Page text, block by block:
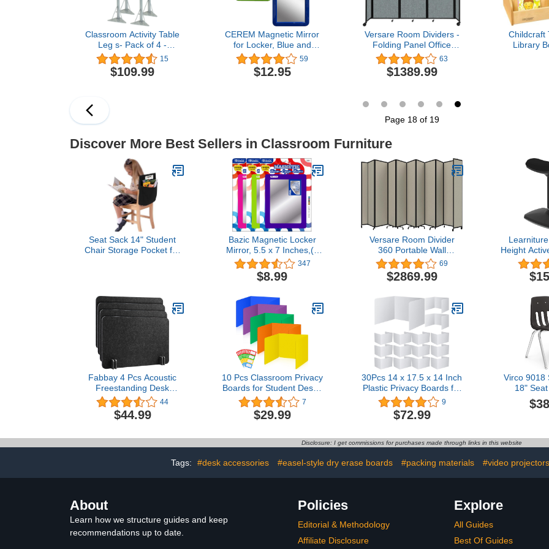
Classroom Activity Table
Leg s- Pack of 4 -
Adjustable Height Tubular
Legs for Students of All
Ages
15
$109.99
CEREM Magnetic Mirror
for Locker, Blue and
Green Bundle 5" x 7" -
Real Glass Make-up
Mirror - Locker Accessory
59
$12.95
Versare Room Dividers -
Folding Panel Office
Separators with Rolling
Wheels - Temporary
Portable Partitions -
Privacy Walls - Sea
Green, 8'6" W x 6'10" T
63
$1389.99
Childcraft
Library
Page 18 of 19
Discover More Best Sellers in Classroom Furniture
Seat Sack 14" Student
Chair Storage Pocket for
and Spacious
Bazic Magnetic Locker
Mirror, 5.5 x 7 Inches,(3
Pack), (1301)347
$8.99
Versare Room Divider
360 Portable Wall
Partition | Folding Panels |
Large Freestanding
Divider | Locking Wheels |
Separator
69
$2869.99
Height
w/Saddle
Seating
Fabbay 4 Pcs Acoustic
Freestanding Desk
Divider Desk Partition 16
x 24 Inch Table
Freestanding Up Privacy
and Noise Reducing for
Office Furniture
Classroom (Black Gray)
44
$44.99
10 Pcs Classroom Privacy
Boards for Student Desks
Colorful Waterproof
Plastic Folders Shields
Test Dividers with Name
Reduces Distractions,14 x
17.3 x 14 Inch
7
$29.99
30Pcs 14 x 17.5 x 14 Inch
Plastic Privacy Boards for
Student Desks Boards
Durable and Waterproof
Folders Shields Test Desk
Privacy Boards for School
Study Teacher
Supplies(White)
9
$72.99
Virco 9018
18"
Students
Adult,
Chrome
Disclosure: I get commissions for purchases made through links in this website
Tags: #desk accessories #easel-style dry erase boards #packing materials #video projectors
About
Learn how we structure guides and keep
recommendations up to date.
Policies
Editorial & Methodology
Affiliate Disclosure
Explore
All Guides
Best Of Guides